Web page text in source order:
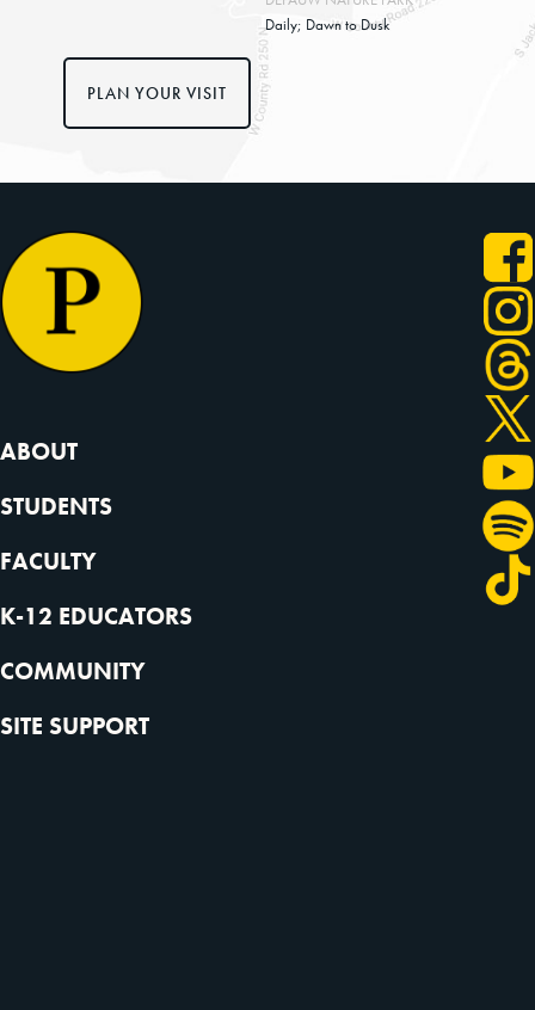
PLAN YOUR VISIT
Daily; Dawn to Dusk
ABOUT
STUDENTS
FACULTY
K-12 EDUCATORS
COMMUNITY
SITE SUPPORT